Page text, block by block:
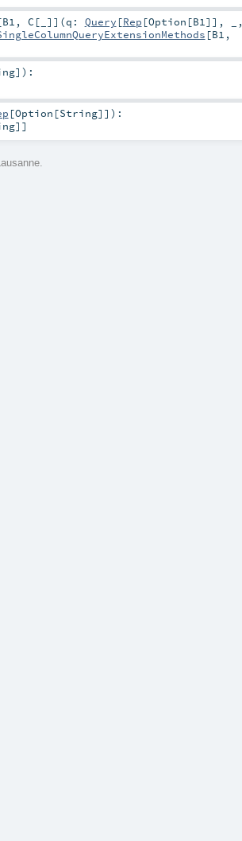
B1 , C [ ] ] (q: Query [Rep [Option [B1 ]], _,
[B1 ,
] ) :
[Option [String]] ) :
]]